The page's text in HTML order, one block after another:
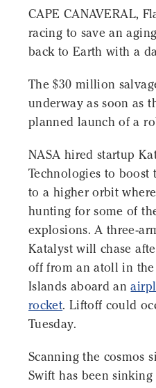
CAPE CANAVERAL,
racing to save an
back to Earth with a
The $30 million
underway as soon as
planned launch of a
NASA hired startup
Technologies to boost
to a higher orbit
hunting for some of
explosions. A three-
Katalyst will chase
off from an atoll in
Islands aboard an
rocket. Liftoff could
Tuesday.
Scanning the cosmos
Swift has been